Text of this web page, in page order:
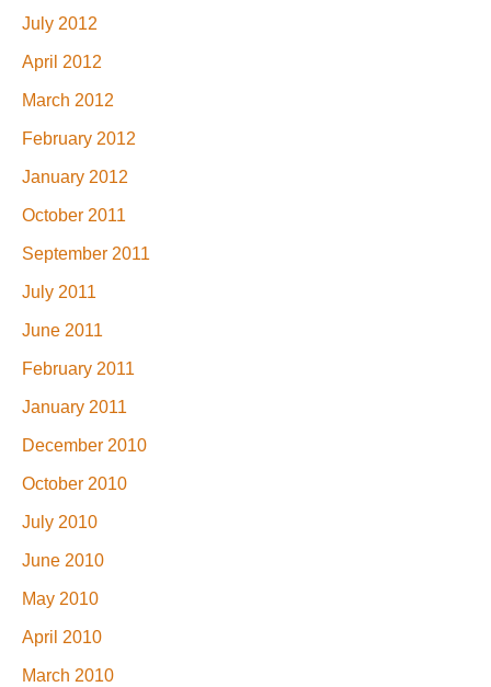
July 2012
April 2012
March 2012
February 2012
January 2012
October 2011
September 2011
July 2011
June 2011
February 2011
January 2011
December 2010
October 2010
July 2010
June 2010
May 2010
April 2010
March 2010